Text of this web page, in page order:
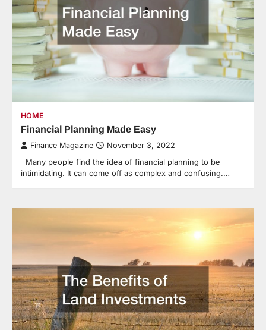
HOME
Financial Planning Made Easy
Finance Magazine November 3, 2022
Many people find the idea of financial planning to be
intimidating. It can come off as complex and confusing.…